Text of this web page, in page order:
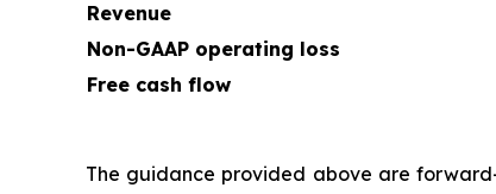
Revenue
Non-GAAP operating loss
Free cash flow
The guidance provided above are